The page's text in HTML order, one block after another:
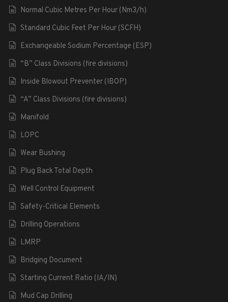
Normal Cubic Metres Per Hour (Nm3/h)
Standard Cubic Feet Per Hour (SCFH)
Exchangeable Sodium Percentage (ESP)
“B” Class Divisions (fire divisions)
Inside Blowout Preventer (IBOP)
“A” Class Divisions (fire divisions)
Manifold
LOPC
Wear Bushing
Plug Back Total Depth
Well Control Equipment
Safety-Critical Elements
Drilling Operations
LMRP
Bridging Document
Starting Current Ratio (IA/IN)
Mud Cap Drilling